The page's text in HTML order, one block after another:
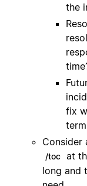
the
fix
Consider
/toc at
long and